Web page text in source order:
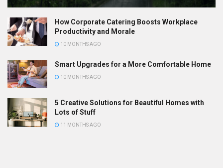
How Corporate Catering Boosts Workplace
Productivity and Morale
10 MONTHS AGO
Smart Upgrades for a More Comfortable Home
10 MONTHS AGO
5 Creative Solutions for Beautiful Homes with
Lots of Stuff
11 MONTHS AGO